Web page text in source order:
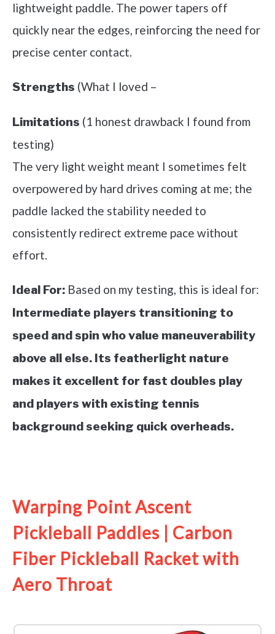
lightweight paddle. The power tapers off
quickly near the edges, reinforcing the need for
precise center contact.
Strengths (What I loved –
Limitations (1 honest drawback I found from
testing)
The very light weight meant I sometimes felt
overpowered by hard drives coming at me; the
paddle lacked the stability needed to
consistently redirect extreme pace without
effort.
Ideal For: Based on my testing, this is ideal for:
Intermediate players transitioning to
speed and spin who value maneuverability
above all else. Its featherlight nature
makes it excellent for fast doubles play
and players with existing tennis
background seeking quick overheads.
Warping Point Ascent
Pickleball Paddles | Carbon
Fiber Pickleball Racket with
Aero Throat